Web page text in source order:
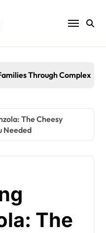
6 Ways Accounting
The Cheesy
Needed
The